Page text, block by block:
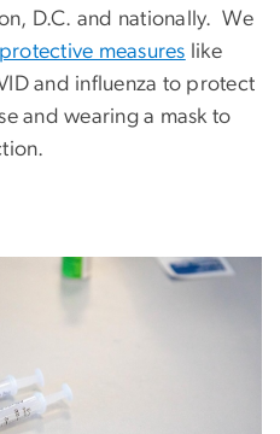
D.C. and nationally. We
measures like
and influenza to protect
and wearing a mask to